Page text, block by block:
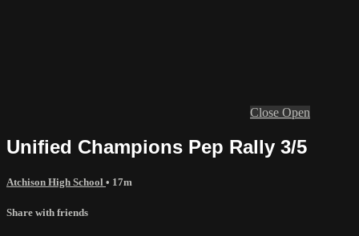
Close Open
Unified Champions Pep Rally 3/5
Atchison High School • 17m
Share with friends